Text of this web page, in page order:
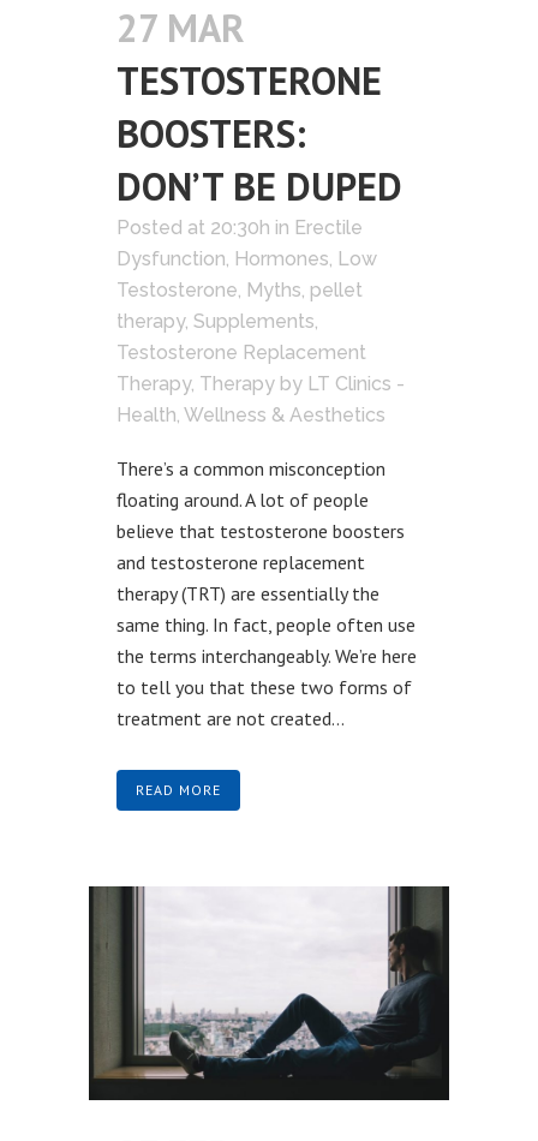
27 MAR
TESTOSTERONE
BOOSTERS:
DON’T BE DUPED
Posted at 20:30h in Erectile
Dysfunction Hormones Low
Testosterone Myths pellet
therapy, Supplements
Testosterone Replacement
Therapy, Therapy by LT Clinics -
Health, Wellness & Aesthetics
There’s a common misconception
floating around. A lot of people
believe that testosterone boosters
and testosterone replacement
therapy (TRT) are essentially the
same thing. In fact, people often use
the terms interchangeably. We’re here
to tell you that these two forms of
treatment are not created...
READ MORE